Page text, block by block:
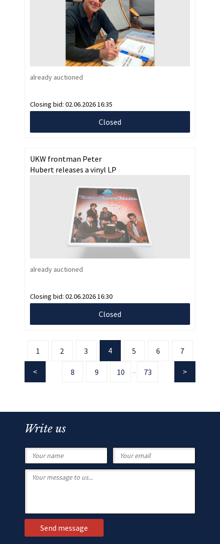
already auctioned
Closing bid: 02.06.2026 16:35
Closed
UKW frontman Peter
Hubert releases a vinyl LP
already auctioned
Closing bid: 02.06.2026 16:30
Closed
1 2 3 4 5 6 7
8 9 10 ... 73
Write us